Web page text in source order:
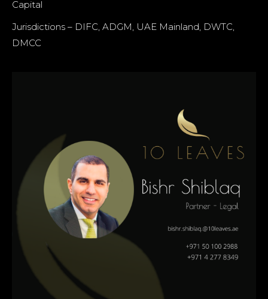
Capital
Jurisdictions – DIFC, ADGM, UAE Mainland, DWTC,
DMCC